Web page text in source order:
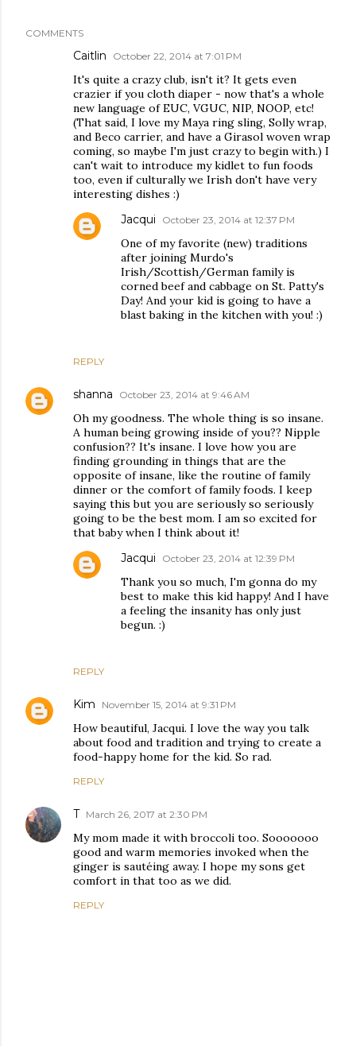
COMMENTS
Caitlin October 22, 2014 at 7:01 PM
It's quite a crazy club, isn't it? It gets even
crazier if you cloth diaper - now that's a whole
new language of EUC, VGUC, NIP, NOOP, etc!
(That said, I love my Maya ring sling, Solly wrap,
and Beco carrier, and have a Girasol woven wrap
coming, so maybe I'm just crazy to begin with.) I
can't wait to introduce my kidlet to fun foods
too, even if culturally we Irish don't have very
interesting dishes :)
REPLY
Jacqui October 23, 2014 at 12:37 PM
One of my favorite (new) traditions
after joining Murdo's
Irish/Scottish/German family is
corned beef and cabbage on St. Patty's
Day! And your kid is going to have a
blast baking in the kitchen with you! :)
shanna October 23, 2014 at 9:46 AM
Oh my goodness. The whole thing is so insane.
A human being growing inside of you?? Nipple
confusion?? It's insane. I love how you are
finding grounding in things that are the
opposite of insane, like the routine of family
dinner or the comfort of family foods. I keep
saying this but you are seriously so seriously
going to be the best mom. I am so excited for
that baby when I think about it!
REPLY
Jacqui October 23, 2014 at 12:39 PM
Thank you so much, I'm gonna do my
best to make this kid happy! And I have
a feeling the insanity has only just
begun. :)
Kim November 15, 2014 at 9:31 PM
How beautiful, Jacqui. I love the way you talk
about food and tradition and trying to create a
food-happy home for the kid. So rad.
REPLY
T March 26, 2017 at 2:30 PM
My mom made it with broccoli too. Sooooooo
good and warm memories invoked when the
ginger is sautéing away. I hope my sons get
comfort in that too as we did.
REPLY